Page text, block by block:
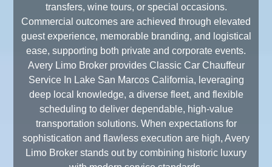
transfers, wine tours, or special occasions.
Commercial outcomes are achieved through elevated
guest experience, memorable branding, and logistical
ease, supporting both private and corporate events.
Avery Limo Broker provides Classic Car Chauffeur
Service In Lake San Marcos California, leveraging
deep local knowledge, a diverse fleet, and flexible
scheduling to deliver dependable, high-value
transportation solutions. When expectations for
sophistication and flawless execution are high, Avery
Limo Broker stands out by combining historic luxury